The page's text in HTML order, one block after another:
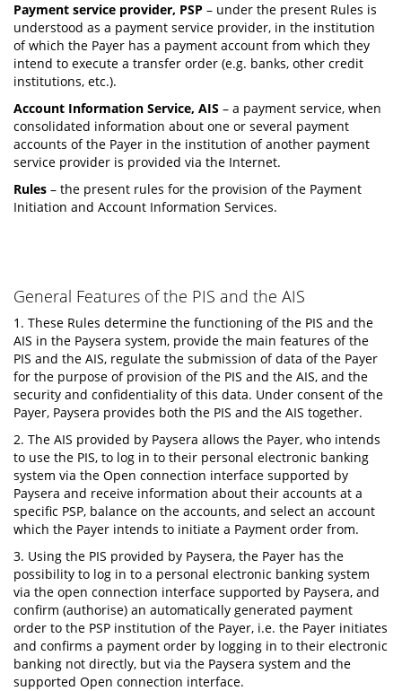
Payment service provider, PSP – under the present Rules is
understood as a payment service provider, in the institution
of which the Payer has a payment account from which they
intend to execute a transfer order (e.g. banks, other credit
institutions, etc.).
Account Information Service, AIS – a payment service, when
consolidated information about one or several payment
accounts of the Payer in the institution of another payment
service provider is provided via the Internet.
Rules – the present rules for the provision of the Payment
Initiation and Account Information Services.
General Features of the PIS and the AIS
1. These Rules determine the functioning of the PIS and the
AIS in the Paysera system, provide the main features of the
PIS and the AIS, regulate the submission of data of the Payer
for the purpose of provision of the PIS and the AIS, and the
security and confidentiality of this data. Under consent of the
Payer, Paysera provides both the PIS and the AIS together.
2. The AIS provided by Paysera allows the Payer, who intends
to use the PIS, to log in to their personal electronic banking
system via the Open connection interface supported by
Paysera and receive information about their accounts at a
specific PSP, balance on the accounts, and select an account
which the Payer intends to initiate a Payment order from.
3. Using the PIS provided by Paysera, the Payer has the
possibility to log in to a personal electronic banking system
via the open connection interface supported by Paysera, and
confirm (authorise) an automatically generated payment
order to the PSP institution of the Payer, i.e. the Payer initiates
and confirms a payment order by logging in to their electronic
banking not directly, but via the Paysera system and the
supported Open connection interface.